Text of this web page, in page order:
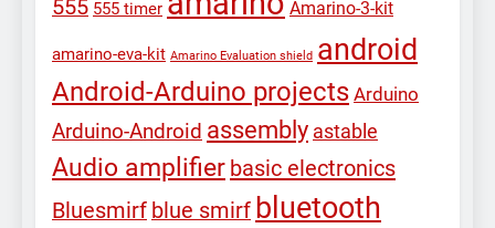
555 555 timer Amarino-3-kit
amarino-eva-kit Amarino Evaluation shield android
Android-Arduino projects Arduino
Arduino-Android assembly astable
Audio amplifier basic electronics
Bluesmirf blue smirf bluetooth